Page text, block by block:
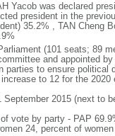
Yacob was declared
president in the
35.2% , TAN Cheng
(101 seats; 89
and appointed
parties to ensure
to 12 for the 2020
2015 (next to
vote by party - PAP
24, percent of